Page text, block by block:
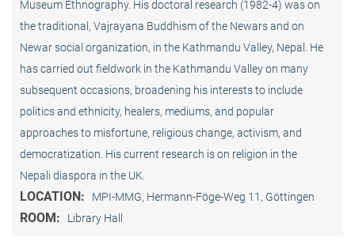
Museum Ethnogra­phy. His doctoral research (1982-4) was on
the traditional, Vaj­ra­yana Buddhism of the Newars and on
Newar social organization, in the Kath­mandu Valley, Nepal. He
has carried out fieldwork in the Kathmandu Valley on many
subsequent occasions, broadening his interests to include
politics and ethnicity, healers, mediums, and popular
approaches to misfortune, religious change, activism, and
democratization. His current research is on reli­gion in the
Nepali diaspora in the UK.
LOCATION: MPI-MMG, Hermann-Föge-Weg 11, Göttingen
ROOM: Library Hall